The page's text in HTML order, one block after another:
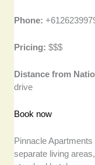
Phone:
Pricing: $$$
Distance from
drive
Book now
Pinnacle
separate living